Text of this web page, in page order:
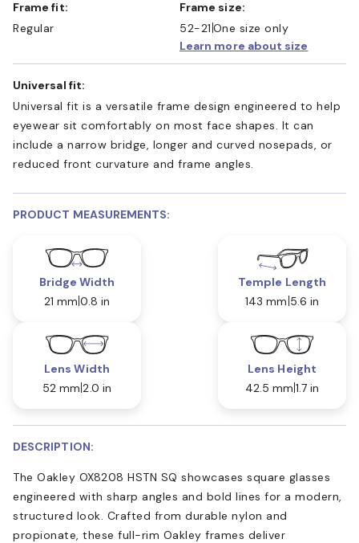
Frame fit:
Regular
Frame size:
52-21 One size only
Learn more about size
Universal fit:
Universal fit is a versatile frame design engineered to help
eyewear sit comfortably on most face shapes. It can
include a narrow bridge, longer and curved nosepads, or
reduced front curvature and frame angles.
PRODUCT MEASUREMENTS:
Bridge Width
21 mm 0.8 in
Temple Length
143 mm 5.6 in
Lens Width
52 mm 2.0 in
Lens Height
42.5 mm 1.7 in
DESCRIPTION:
The Oakley OX8208 HSTN SQ showcases square glasses
engineered with sharp angles and bold lines for a modern,
structured look. Crafted from durable nylon and
propionate, these full-rim Oakley frames deliver